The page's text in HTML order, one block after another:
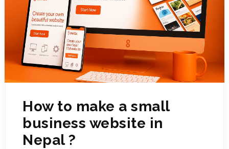
How to make a small
business website in
Nepal ?